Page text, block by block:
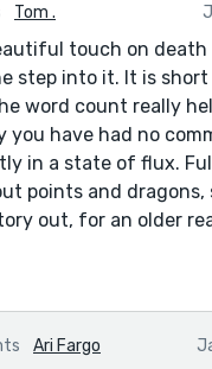
Tom .
touch on
step into it. It is
word count really
you have had no
in a state of flux.
points and
out, for an older
Ari Fargo